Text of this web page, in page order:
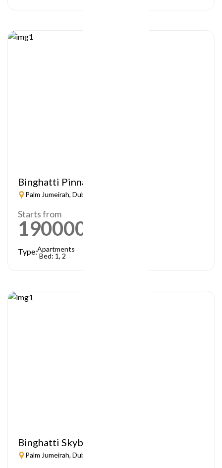
Binghatti Pinnacle
Palm Jumeirah, Dubai
Starts from
1900000
Type:Apartments
Bed: 1, 2
Binghatti Skyblade
Palm Jumeirah, Dubai